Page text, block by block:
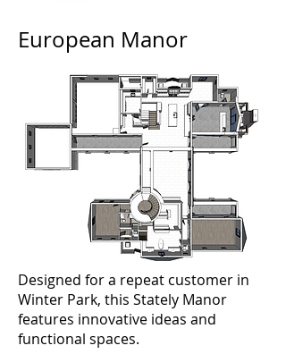
European Manor
Designed for a repeat customer in
Winter Park, this Stately Manor
features innovative ideas and
functional spaces.